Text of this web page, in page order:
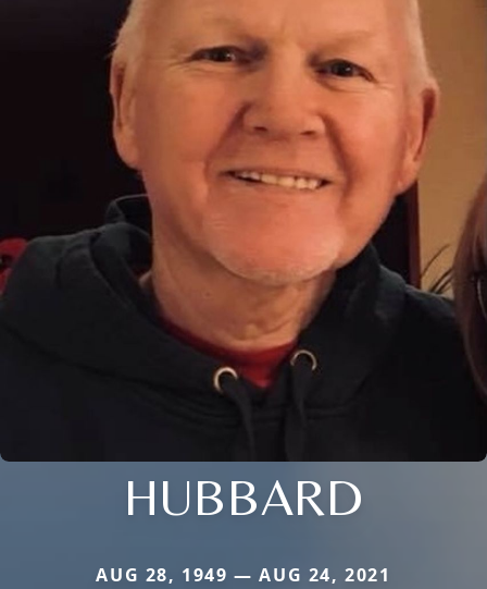
HUBBARD
AUG 28, 1949 — AUG 24, 2021